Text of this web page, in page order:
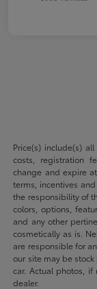
Price(s) include(s)
costs, registration
change and expire
terms, incentives
the responsibility of
colors, options,
and any other
cosmetically as is.
are responsible for
our site may be
car. Actual photos,
dealer.